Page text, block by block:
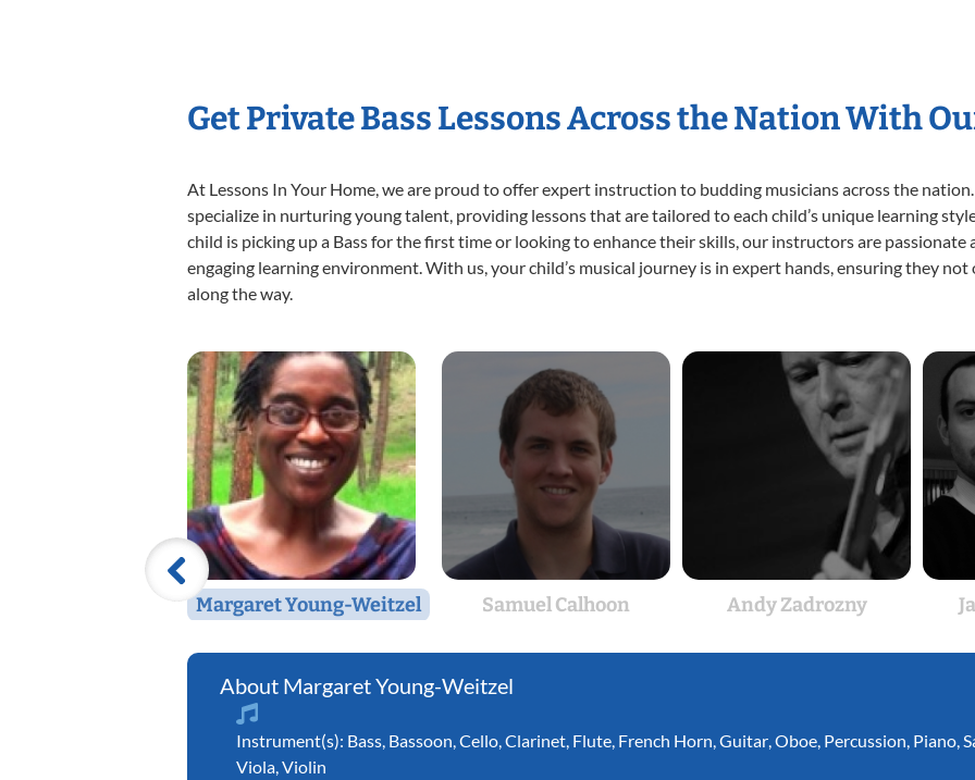
Get Private Bass Lessons Across the Nation With
At Lessons In Your Home, we are proud to offer expert instruction to budding musicians across the
specialize in nurturing young talent, providing lessons that are tailored to each child’s unique learning
child is picking up a Bass for the first time or looking to enhance their skills, our instructors are
engaging learning environment. With us, your child’s musical journey is in expert hands, ensuring they
along the way.
Margaret Young-Weitzel Samuel Calhoon Andy Zadrozny
Margaret Young-Weitzel
Instrument(s): Bass Bassoon Cello Clarinet Flute French Horn Guitar Oboe Percussion Piano
Viola Violin